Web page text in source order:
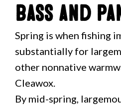
Bass and
Spring is when fishing
substantially for
other nonnative
Cleawox.
By mid-spring,